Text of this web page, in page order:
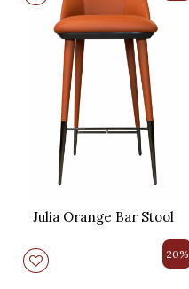
Julia Orange Bar Stool
20%